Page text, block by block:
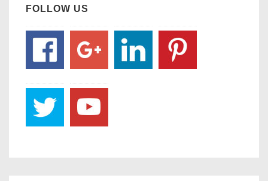
FOLLOW US